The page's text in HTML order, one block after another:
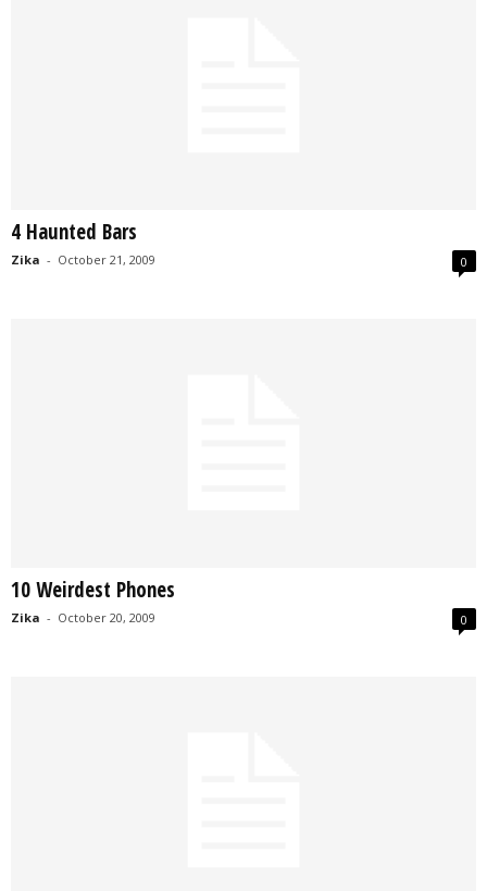
4 Haunted Bars
Zika - October 21, 2009 0
10 Weirdest Phones
Zika - October 20, 2009 0